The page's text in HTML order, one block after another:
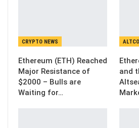
CRYPTO NEWS
Ethereum (ETH) Reached
Major Resistance of
$2000 – Bulls are
Waiting for…
and